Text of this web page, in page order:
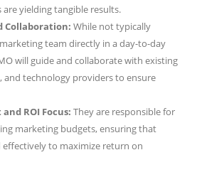
yielding tangible results.
Collaboration: While not typically
team directly in a day-to-day
will guide and collaborate with existing
and technology providers to ensure
ROI Focus: They are responsible for
marketing budgets, ensuring that
effectively to maximize return on